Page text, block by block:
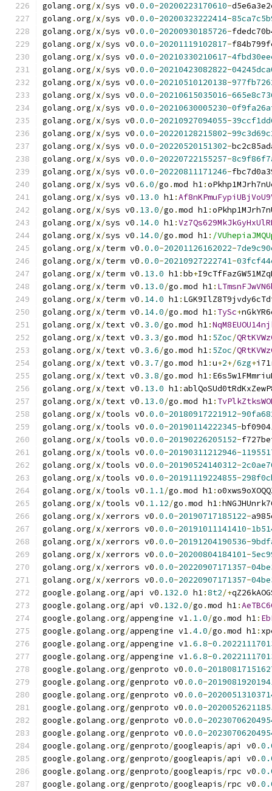
golang .org/x/sys v0 .0.0-20200223170610-
golang .org/x/sys v0 .0.0-20200323222414-
golang .org/x/sys v0 .0.0-20200930185726-
golang .org/x/sys v0 .0.0-20201119102817-
golang .org/x/sys v0 .0.0-20210330210617-
golang .org/x/sys v0 .0.0-20210423082822-
golang .org/x/sys v0 .0.0-20210510120138-
golang .org/x/sys v0 .0.0-20210615035016-
golang .org/x/sys v0 .0.0-20210630005230-
golang .org/x/sys v0 .0.0-20210927094055-
golang .org/x/sys v0 .0.0-20220128215802-
golang .org/x/sys v0 .0.0-20220520151302-
golang .org/x/sys v0 .0.0-20220722155257-
golang .org/x/sys v0 .0.0-20220811171246-
golang .org/x/sys v0 .6.0/go .mod h1:
golang .org/x/sys v0 . 13.0 h1:
golang .org/x/sys v0 . 13.0/go .mod h1:
golang .org/x/sys v0 . 14.0 h1:
golang .org/x/sys v0 . 14.0/go .mod h1: /
golang .org/x/term v0 .0.0-20201126162022-
golang .org/x/term v0 .0.0-20210927222741-
golang .org/x/term v0 . 13.0 h1:bb+
golang .org/x/term v0 . 13.0/go .mod h1:
golang .org/x/term v0 . 14.0 h1:
golang .org/x/term v0 . 14.0/go .mod h1: TySc+
golang .org/x/text v0 . 3.0/go .mod h1:
golang .org/x/text v0 . 3.3/go .mod h1: 5Zoc/
golang .org/x/text v0 . 3.6/go .mod h1: 5Zoc/
golang .org/x/text v0 . 3.7/go .mod h1:u+2+/6zg+
golang .org/x/text v0 . 3.8/go .mod h1:
golang .org/x/text v0 . 13.0 h1:
golang .org/x/text v0 . 13.0/go .mod h1:
golang .org/x/tools v0 .0.0-20180917221912-
golang .org/x/tools v0 .0.0-20190114222345-
golang .org/x/tools v0 .0.0-20190226205152-
golang .org/x/tools v0 .0.0-20190311212946-
golang .org/x/tools v0 .0.0-20190524140312-
golang .org/x/tools v0 .0.0-20191119224855-
golang .org/x/tools v0 . 1.1/go .mod h1:
golang .org/x/tools v0 . 1.12/go .mod h1:
golang .org/x/xerrors v0 .0.0-20190717185122-
golang .org/x/xerrors v0 .0.0-20191011141410-
golang .org/x/xerrors v0 .0.0-20191204190536-
golang .org/x/xerrors v0 .0.0-20200804184101-
golang .org/x/xerrors v0 .0.0-20220907171357-
golang .org/x/xerrors v0 .0.0-20220907171357-
google .golang .org/api v0 . 132.0 h1:8t2/+
google .golang .org/api v0 . 132.0/go .mod h1:
google .golang .org/appengine v1. 1.0/go .mod h1:
google .golang .org/appengine v1.4.0/go .mod h1:
google .golang .org/appengine v1.6.8-
google .golang .org/appengine v1.6.8-
google .golang .org/genproto v0 .0.0-
google .golang .org/genproto v0 .0.0-
google .golang .org/genproto v0 .0.0-
google .golang .org/genproto v0 .0.0-
google .golang .org/genproto v0 .0.0-
google .golang .org/genproto v0 .0.0-
google .golang .org/genproto/googleapis/api v0 .
google .golang .org/genproto/googleapis/api v0 .
google .golang .org/genproto/googleapis/rpc v0 .
google .golang .org/genproto/googleapis/rpc v0 .